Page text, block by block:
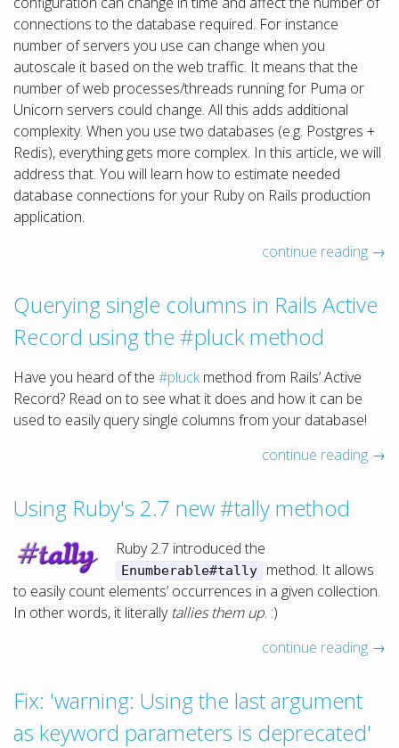
connections to the database required. For instance
number of servers you use can change when you
autoscale it based on the web traffic. It means that the
number of web processes/threads running for Puma or
Unicorn servers could change. All this adds additional
complexity. When you use two databases (e.g. Postgres +
Redis), everything gets more complex. In this article, we will
address that. You will learn how to estimate needed
database connections for your Ruby on Rails production
application.
continue reading →
Querying single columns in Rails Active
Record using the #pluck method
Have you heard of the #pluckmethod from Rails’ Active
Record? Read on to see what it does and how it can be
used to easily query single columns from your database!
continue reading →
Using Ruby's 2.7 new #tally method
Ruby 2.7 introduced the
Enumberable#tally
method. It allows
to easily count elements’ occurrences in a given collection.
In other words, it literally tallies them up. :)
continue reading →
Fix: 'warning: Using the last argument
as keyword parameters is deprecated'